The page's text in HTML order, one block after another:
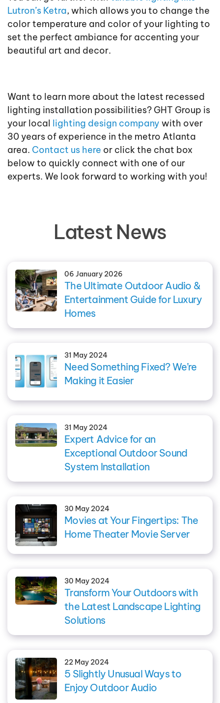
Lutron’s Ketra, which allows you to change the
color temperature and color of your lighting to
set the perfect ambiance for accenting your
beautiful art and decor.
Want to learn more about the latest recessed
lighting installation possibilities? GHT Group is
your local lighting design company with over
30 years of experience in the metro Atlanta
area. Contact us here or click the chat box
below to quickly connect with one of our
experts. We look forward to working with you!
Latest News
06 January 2026
The Ultimate Outdoor Audio &
Entertainment Guide for Luxury
Homes
31 May 2024
Need Something Fixed? We’re
Making it Easier
31 May 2024
Expert Advice for an
Exceptional Outdoor Sound
System Installation
30 May 2024
Movies at Your Fingertips: The
Home Theater Movie Server
30 May 2024
Transform Your Outdoors with
the Latest Landscape Lighting
Solutions
22 May 2024
5 Slightly Unusual Ways to
Enjoy Outdoor Audio